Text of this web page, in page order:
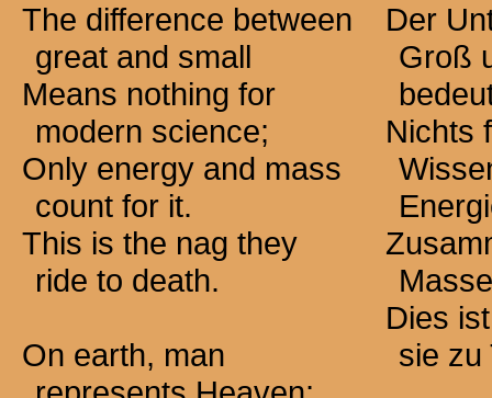
The difference between
great and small
Means nothing for
modern science;
Only energy and mass
count for it.
This is the nag they
ride to death.
On earth, man
Der
Groß
Nichts
Dies
sie zu